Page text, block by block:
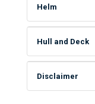
Helm
Hull and Deck
Disclaimer